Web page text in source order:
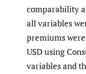
comparability
all variables
premiums
USD using
variables and